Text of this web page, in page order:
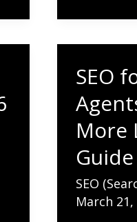
on
Google
&
More
Patients
SEO
More
SEO
March 21,